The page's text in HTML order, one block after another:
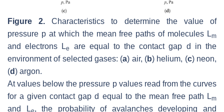
Figure 2. Characteristics to determine the value of
pressure pat which the mean free paths of molecules Lm
and electrons Le are equal to the contact gap d in the
environment of selected gases: (a) air, (b) helium, (c) neon,
(d) argon.
At values below the pressure pvalues read from the curves
for a given contact gapd equal to the mean free path Lm
and L , the probability of avalanches developing and